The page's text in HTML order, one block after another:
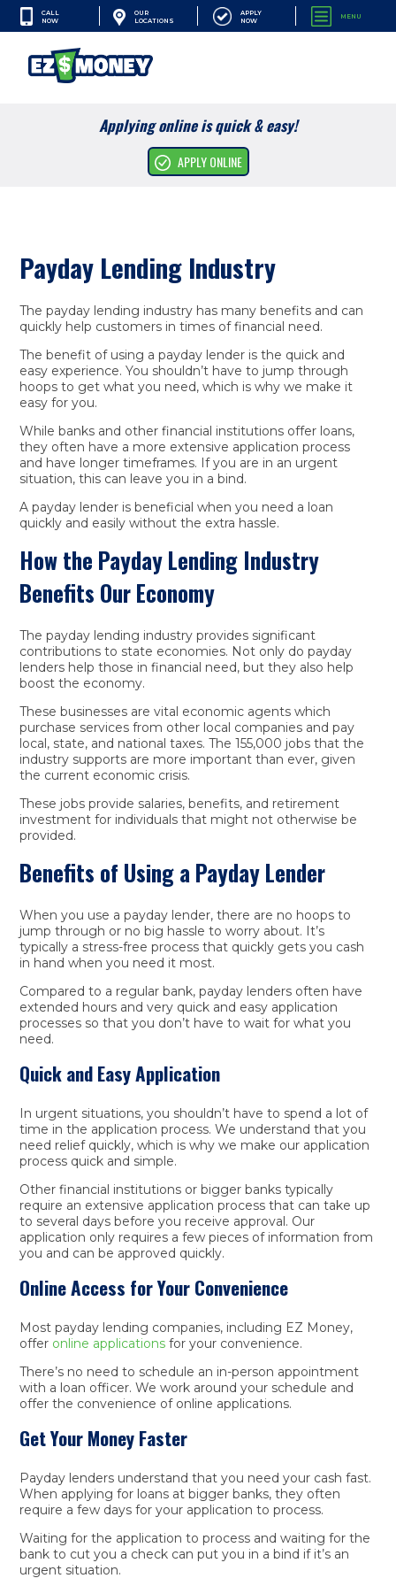
CALL
NOW
OUR
LOCATIONS
APPLY
NOW
MENU
Resources
Applying online is quick & easy!
APPLY ONLINE
Payday Lending Industry
The payday lending industry has many benefits and can
quickly help customers in times of financial need.
The benefit of using a payday lender is the quick and
easy experience. You shouldn’t have to jump through
hoops to get what you need, which is why we make it
easy for you.
While banks and other financial institutions offer loans,
they often have a more extensive application process
and have longer timeframes. If you are in an urgent
situation, this can leave you in a bind.
A payday lender is beneficial when you need a loan
quickly and easily without the extra hassle.
How the Payday Lending Industry
Benefits Our Economy
The payday lending industry provides significant
contributions to state economies. Not only do payday
lenders help those in financial need, but they also help
boost the economy.
These businesses are vital economic agents which
purchase services from other local companies and pay
local, state, and national taxes. The 155,000 jobs that the
industry supports are more important than ever, given
the current economic crisis.
These jobs provide salaries, benefits, and retirement
investment for individuals that might not otherwise be
provided.
Benefits of Using a Payday Lender
When you use a payday lender, there are no hoops to
jump through or no big hassle to worry about. It’s
typically a stress-free process that quickly gets you cash
in hand when you need it most.
Compared to a regular bank, payday lenders often have
extended hours and very quick and easy application
processes so that you don’t have to wait for what you
need.
Quick and Easy Application
In urgent situations, you shouldn’t have to spend a lot of
time in the application process. We understand that you
need relief quickly, which is why we make our application
process quick and simple.
Other financial institutions or bigger banks typically
require an extensive application process that can take up
to several days before you receive approval. Our
application only requires a few pieces of information from
you and can be approved quickly.
Online Access for Your Convenience
Most payday lending companies, including EZ Money,
offer online applications for your convenience.
There’s no need to schedule an in-person appointment
with a loan officer. We work around your schedule and
offer the convenience of online applications.
Get Your Money Faster
Payday lenders understand that you need your cash fast.
When applying for loans at bigger banks, they often
require a few days for your application to process.
Waiting for the application to process and waiting for the
bank to cut you a check can put you in a bind if it’s an
urgent situation.